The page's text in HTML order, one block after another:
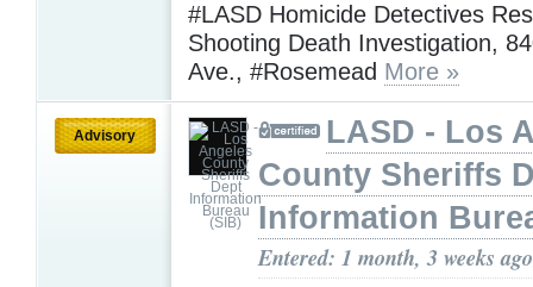
#LASD Homicide Detectives
Shooting Death Investigation,
Ave., #Rosemead More »
Advisory
LASD - Los
County Sheriffs
Information
Entered: 1 month, 3 weeks ago